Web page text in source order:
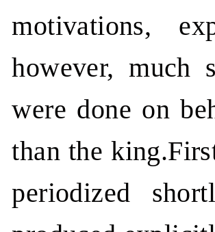
motivations,
however, much
were done on
than the
periodized